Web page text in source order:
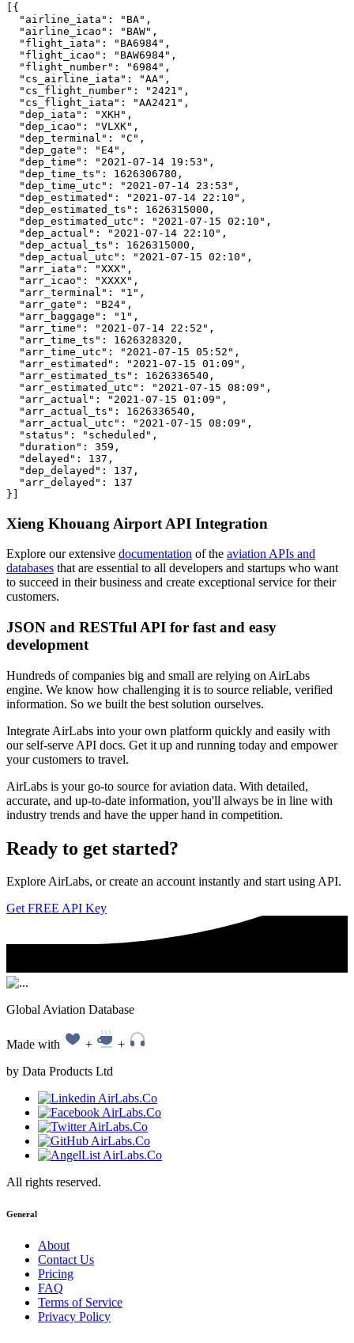
[{
  "airline_iata": "BA",
  "airline_icao": "BAW",
  "flight_iata": "BA6984",
  "flight_icao": "BAW6984",
  "flight_number": "6984",
  "cs_airline_iata": "AA",
  "cs_flight_number": "2421",
  "cs_flight_iata": "AA2421",
  "dep_iata": "XKH",
  "dep_icao": "VLXK",
  "dep_terminal": "C",
  "dep_gate": "E4",
  "dep_time": "2021-07-14 19:53",
  "dep_time_ts": 1626306780,
  "dep_time_utc": "2021-07-14 23:53",
  "dep_estimated": "2021-07-14 22:10",
  "dep_estimated_ts": 1626315000,
  "dep_estimated_utc": "2021-07-15 02:10",
  "dep_actual": "2021-07-14 22:10",
  "dep_actual_ts": 1626315000,
  "dep_actual_utc": "2021-07-15 02:10",
  "arr_iata": "XXX",
  "arr_icao": "XXXX",
  "arr_terminal": "1",
  "arr_gate": "B24",
  "arr_baggage": "1",
  "arr_time": "2021-07-14 22:52",
  "arr_time_ts": 1626328320,
  "arr_time_utc": "2021-07-15 05:52",
  "arr_estimated": "2021-07-15 01:09",
  "arr_estimated_ts": 1626336540,
  "arr_estimated_utc": "2021-07-15 08:09",
  "arr_actual": "2021-07-15 01:09",
  "arr_actual_ts": 1626336540,
  "arr_actual_utc": "2021-07-15 08:09",
  "status": "scheduled",
  "duration": 359,
  "delayed": 137,
  "dep_delayed": 137,
  "arr_delayed": 137
}]
Xieng Khouang Airport API Integration
Explore our extensive documentation of the aviation APIs and
databases that are essential to all developers and startups who want
to succeed in their business and create exceptional service for their
customers.
JSON and RESTful API for fast and easy
development
Hundreds of companies big and small are relying on AirLabs
engine. We know how challenging it is to source reliable, verified
information. So we built the best solution ourselves.
Integrate AirLabs into your own platform quickly and easily with
our self-serve API docs. Get it up and running today and empower
your customers to travel.
AirLabs is your go-to source for aviation data. With detailed,
accurate, and up-to-date information, you'll always be in line with
industry trends and have the upper hand in competition.
Ready to get started?
Explore AirLabs, or create an account instantly and start using API.
Get FREE API Key
Global Aviation Database
Made with +
+
by Data Products Ltd
All rights reserved.
General
About
Contact Us
Pricing
FAQ
Terms of Service
Privacy Policy